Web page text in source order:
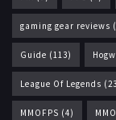
gaming gear reviews
Guide (113)
League Of Legends
MMOFPS (4)